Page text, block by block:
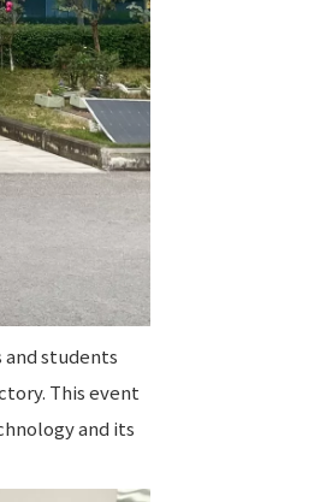
and students
This event
and its